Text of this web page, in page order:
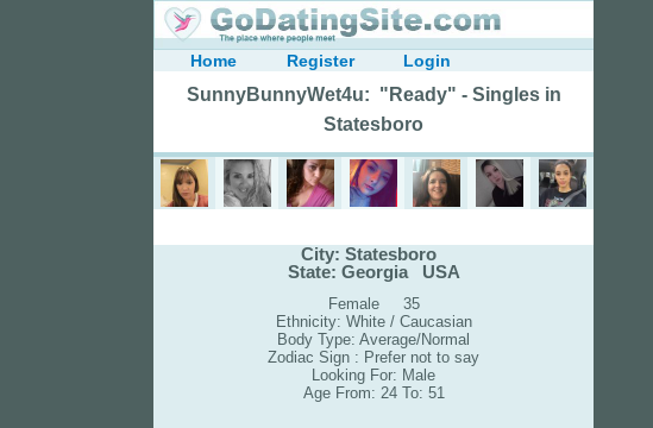
Home Register Login
SunnyBunnyWet4u: "Ready" - Singles in
Statesboro
City: Statesboro
State: Georgia USA
Female 35
Ethnicity: White / Caucasian
Body Type: Average/Normal
Zodiac Sign : Prefer not to say
Looking For: Male
Age From: 24 To: 51